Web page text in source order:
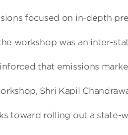
focused on in-depth
workshop was an inter-
that emissions
Shri Kapil
toward rolling out a